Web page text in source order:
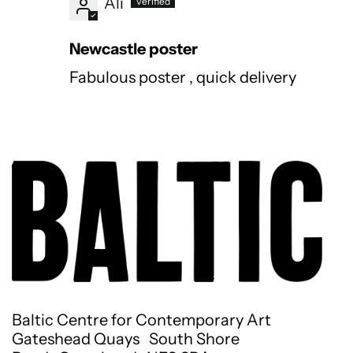
Newcastle poster
Fabulous poster , quick delivery
Baltic Centre for Contemporary Art
Gateshead Quays South Shore